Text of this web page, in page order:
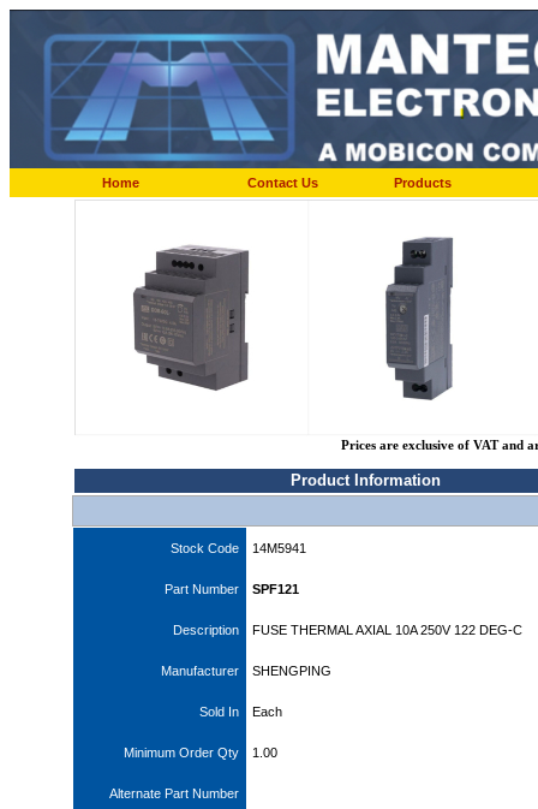
Home Contact Us Products
Prices are exclusive of VAT and
Product Information
Stock Code 14M5941
Part Number SPF121
Description FUSE THERMAL AXIAL 10A 250V 122 DEG-C
Manufacturer SHENGPING
Sold In Each
Minimum Order Qty 1.00
Alternate Part Number